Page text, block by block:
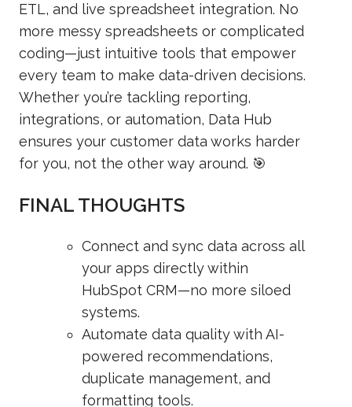
ETL, and live spreadsheet integration. No
more messy spreadsheets or complicated
coding—just intuitive tools that empower
every team to make data-driven decisions.
Whether you’re tackling reporting,
integrations, or automation, Data Hub
ensures your customer data works harder
for you, not the other way around. 🎯
FINAL THOUGHTS
Connect and sync data across all
your apps directly within
HubSpot CRM—no more siloed
systems.
Automate data quality with AI-
powered recommendations,
duplicate management, and
formatting tools.